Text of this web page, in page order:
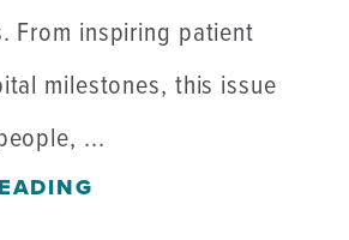
From inspiring patient
milestones, this issue
...